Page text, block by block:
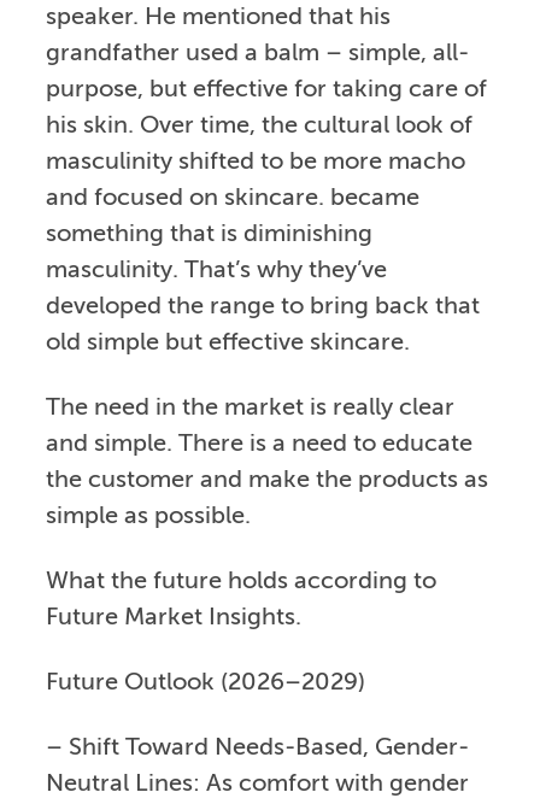
speaker. He mentioned that his
grandfather used a balm – simple, all-
purpose, but effective for taking care of
his skin. Over time, the cultural look of
masculinity shifted to be more macho
and focused on skincare. became
something that is diminishing
masculinity. That’s why they’ve
developed the range to bring back that
old simple but effective skincare.
The need in the market is really clear
and simple. There is a need to educate
the customer and make the products as
simple as possible.
What the future holds according to
Future Market Insights.
Future Outlook (2026–2029)
– Shift Toward Needs-Based, Gender-
Neutral Lines: As comfort with gender